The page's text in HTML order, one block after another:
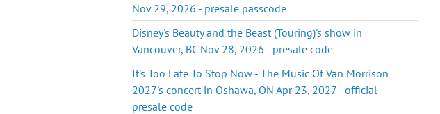
Nov 29, 2026 - presale passcode
Disney's Beauty and the Beast (Touring)'s show in
Vancouver, BC Nov 28, 2026 - presale code
It's Too Late To Stop Now - The Music Of Van Morrison
2027's concert in Oshawa, ON Apr 23, 2027 - official
presale code